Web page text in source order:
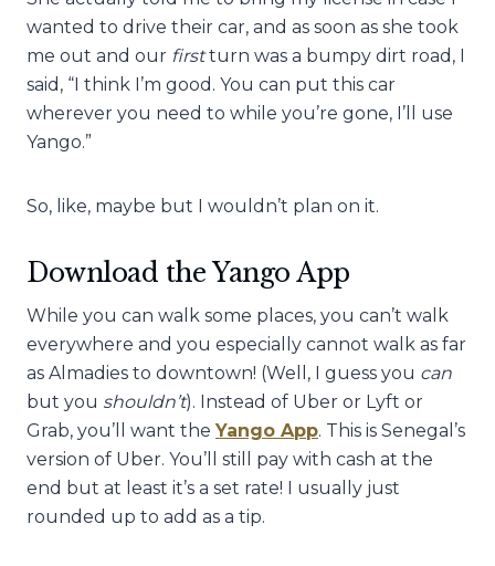
wanted to drive their car, and as soon as she took
me out and our firstturn was a bumpy dirt road, I
said, “I think I’m good. You can put this car
wherever you need to while you’re gone, I’ll use
Yango.”
So, like, maybe but I wouldn’t plan on it.
Download the Yango App
While you can walk some places, you can’t walk
everywhere and you especially cannot walk as far
as Almadies to downtown! (Well, I guess you can
but you shouldn’t). Instead of Uber or Lyft or
Grab, you’ll want the Yango App. This is Senegal’s
version of Uber. You’ll still pay with cash at the
end but at least it’s a set rate! I usually just
rounded up to add as a tip.